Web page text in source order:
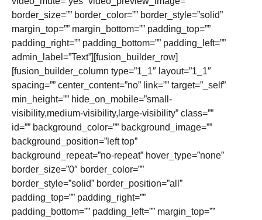
border_size=”” border_color=”” border_style=”solid”
margin_top=”” margin_bottom=”” padding_top=””
padding_right=”” padding_bottom=”” padding_left=””
admin_label=”Text”][fusion_builder_row]
[fusion_builder_column type=”1_1″ layout=”1_1″
spacing=”” center_content=”no” link=”” target=”_self”
min_height=”” hide_on_mobile=”small-
visibility,medium-visibility,large-visibility” class=””
id=”” background_color=”” background_image=””
background_position=”left top”
background_repeat=”no-repeat” hover_type=”none”
border_size=”0″ border_color=””
border_style=”solid” border_position=”all”
padding_top=”” padding_right=””
padding_bottom=”” padding_left=”” margin_top=””